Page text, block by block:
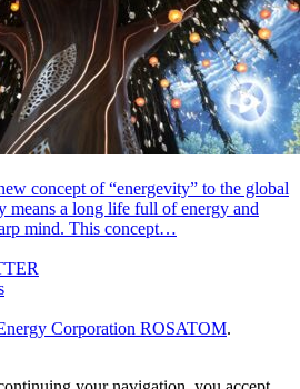
concept of “energevity” to the global
means a long life full of energy and
mind. This concept…
Corporation ROSATOM.